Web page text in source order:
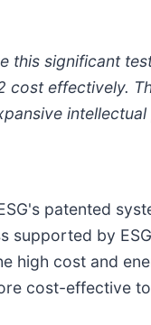
this significant
effectively.
patented
by
high cost and
cost-effective